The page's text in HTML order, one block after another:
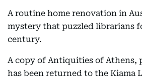
A routine home renovation in
mystery that puzzled librarians
century.
A copy of Antiquities of Athens,
has been returned to the Kiama